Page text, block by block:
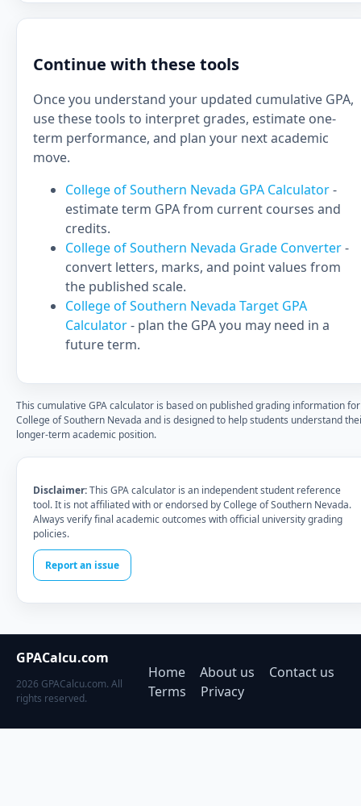
Continue with these tools
Once you understand your updated cumulative GPA,
use these tools to interpret grades, estimate one-
term performance, and plan your next academic
move.
College of Southern Nevada GPA Calculator-
estimate term GPA from current courses and
credits.
College of Southern Nevada Grade Converter-
convert letters, marks, and point values from
the published scale.
College of Southern Nevada Target GPA
Calculator- plan the GPA you may need in a
future term.
This cumulative GPA calculator is based on published grading information for
College of Southern Nevada and is designed to help students understand
longer-term academic position.
Disclaimer:This GPA calculator is an independent student reference
tool. It is not affiliated with or endorsed by College of Southern Nevada.
Always verify final academic outcomes with official university grading
policies.
Report an issue
GPACalcu.com
2026 GPACalcu.com. All
rights reserved.
Home About us
Contact us
Terms
Privacy